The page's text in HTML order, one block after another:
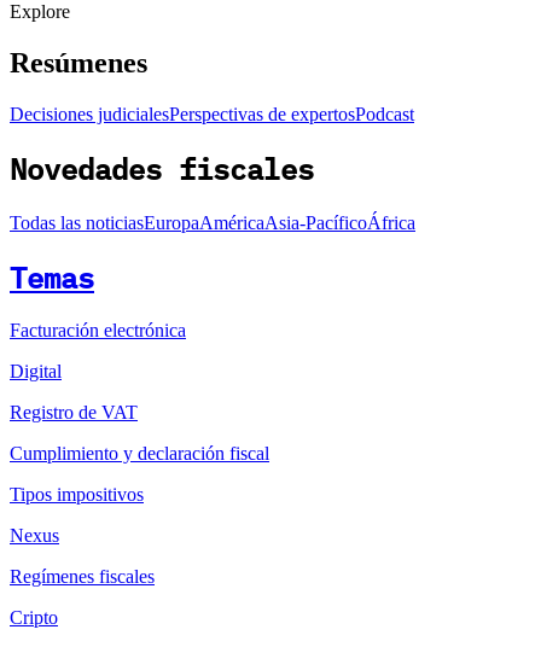
Explore
Resúmenes
Decisiones judicialesPerspectivas de expertosPodcast
Novedades fiscales
Todas las noticiasEuropaAméricaAsia-PacíficoÁfrica
Temas
Facturación electrónica
Digital
Registro de VAT
Cumplimiento y declaración fiscal
Tipos impositivos
Nexus
Regímenes fiscales
Cripto